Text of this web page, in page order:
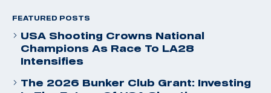
FEATURED POSTS
USA Shooting Crowns National
Champions As Race To LA28
Intensifies
The 2026 Bunker Club Grant: Investing